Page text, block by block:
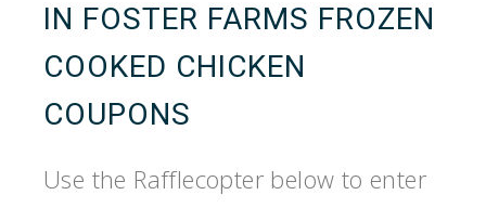
IN FOSTER FARMS FROZEN
COOKED CHICKEN
COUPONS
Use the Rafflecopter below to enter